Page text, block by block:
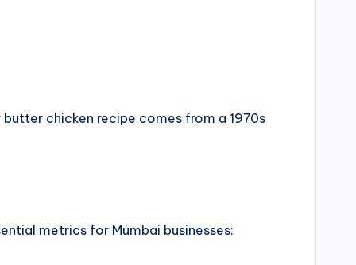
chicken recipe comes from a 1970s
metrics for Mumbai businesses: